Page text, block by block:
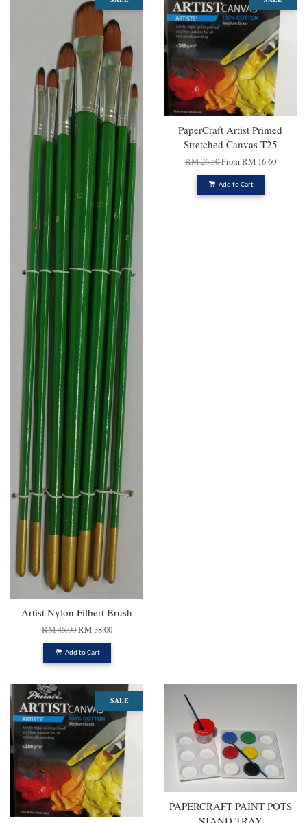
Artist Nylon Filbert Brush
RM 45.00RM 38.00
Add to Cart
PaperCraft Artist Primed
Stretched Canvas T25
RM 26.50FromRM 16.60
Add to Cart
SALE
PAPERCRAFT PAINT POTS